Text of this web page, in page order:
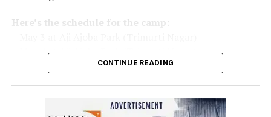
Here’s the schedule for the camp:
– May 4 at Aji Ajoba Park (Trimurti Nagar)
– May 5 at Neeri Road
– May 8 at Sakkardara Garden
CONTINUE READING